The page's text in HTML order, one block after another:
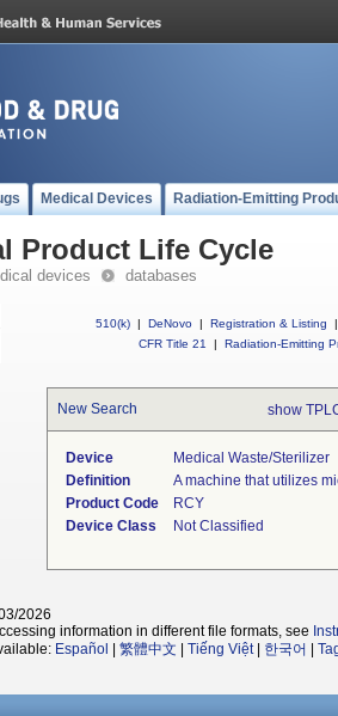
Medical Devices Radiation-Emitting
Product Life Cycle
devices databases
510(k) | DeNovo | Registration & Listing
|
CFR Title 21
| Radiation-Emitting
New Search show
Device
Medical Waste/sterilizer
Definition
A machine that utilizes
Product Code
RCY
Device Class
Not Classified
2026
information in different file formats, see
Español 繁體中文 Tiếng Việt| 한국어